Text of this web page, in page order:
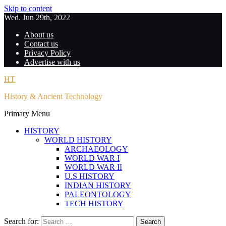
Skip to content
Wed. Jun 29th, 2022
About us
Contact us
Privacy Policy
Advertise with us
HT
History & Ancient Technology
Primary Menu
HISTORY
WORLD HISTORY
ARCHAEOLOGY
WORLD WAR I
WORLD WAR II
U.S HISTORY
INDIAN HISTORY
PALEONTOLOGY
TECH HISTORY
Search for: